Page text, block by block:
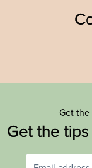
Get
Get the